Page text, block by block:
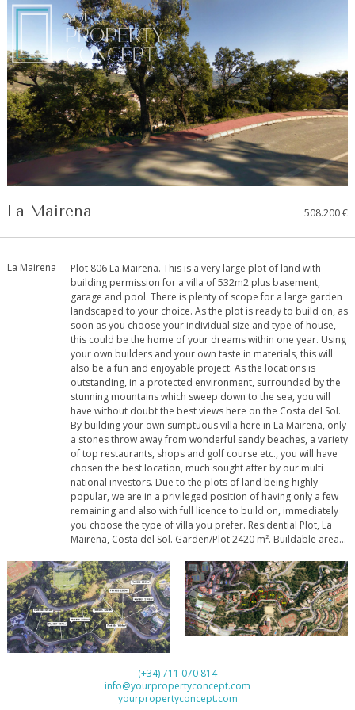
La Mairena 508.200 €
La Mairena
Plot 806 La Mairena. This is a very large plot of land with
building permission for a villa of 532m2 plus basement,
garage and pool. There is plenty of scope for a large garden
landscaped to your choice. As the plot is ready to build on, as
soon as you choose your individual size and type of house,
this could be the home of your dreams within one year. Using
your own builders and your own taste in materials, this will
also be a fun and enjoyable project. As the locations is
outstanding, in a protected environment, surrounded by the
stunning mountains which sweep down to the sea, you will
have without doubt the best views here on the Costa del Sol.
By building your own sumptuous villa here in La Mairena, only
a stones throw away from wonderful sandy beaches, a variety
of top restaurants, shops and golf course etc., you will have
chosen the best location, much sought after by our multi
national investors. Due to the plots of land being highly
popular, we are in a privileged position of having only a few
remaining and also with full licence to build on, immediately
you choose the type of villa you prefer. Residential Plot, La
Mairena, Costa del Sol. Garden/Plot 2420 m². Buildable area:
Close To Golf, Close To Sea, Close To Town, Close To
Schools, Close To ‌Forest. Orientation ‌: ‌East, ‌South ‌East.
Condition ‌: New Construction. Pool : ‌Room ‌For Pool. Views ‌:
Sea, ‌Mountain, Golf, Country, Garden, ‌Forest. Garden ‌:
‌Private. Utilities : ‌Electricity, ‌Drinkable ‌Water, ‌Telephone.
Category ‌: ‌Off ‌Plan.
(+34) 711 070 814
info@yourpropertyconcept.com
yourpropertyconcept.com